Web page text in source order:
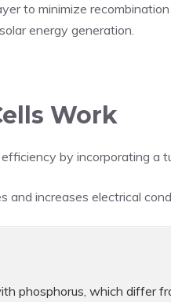
to minimize
energy generation.
Work
by incorporating a
and increases electrical
phosphorus, which differ